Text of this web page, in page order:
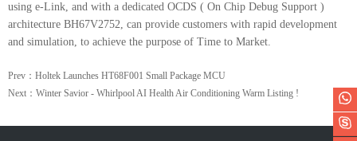
using e-Link, and with a dedicated OCDS ( On Chip Debug Support )
architecture BH67V2752, can provide customers with rapid development
and simulation, to achieve the purpose of Time to Market.
Prev：Holtek Launches HT68F001 Small Package MCU
Next：Winter Savior - Whirlpool AI Health Air Conditioning Warm Listing !